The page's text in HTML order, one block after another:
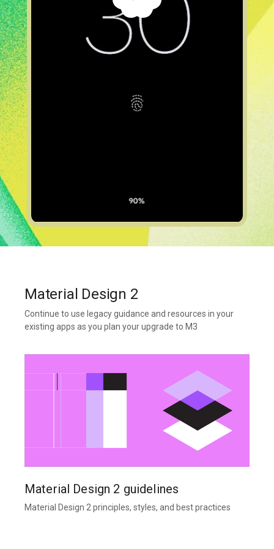
Material Design 2
Continue to use legacy guidance and resources in your
existing apps as you plan your upgrade to M3
Material Design 2 guidelines
Material Design 2 principles, styles, and best practices